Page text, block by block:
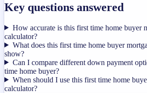
Key questions answered
How accurate is this first time home buyer
calculator?
What does this first time home buyer
show?
Can I compare different down payment
time home buyer?
When should I use this first time home
calculator?